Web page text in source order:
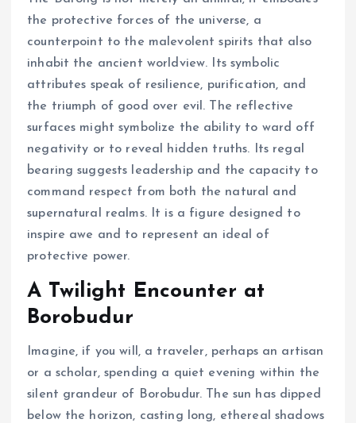
the protective forces of the universe, a
counterpoint to the malevolent spirits that also
inhabit the ancient worldview. Its symbolic
attributes speak of resilience, purification, and
the triumph of good over evil. The reflective
surfaces might symbolize the ability to ward off
negativity or to reveal hidden truths. Its regal
bearing suggests leadership and the capacity to
command respect from both the natural and
supernatural realms. It is a figure designed to
inspire awe and to represent an ideal of
protective power.
A Twilight Encounter at
Borobudur
Imagine, if you will, a traveler, perhaps an artisan
or a scholar, spending a quiet evening within the
silent grandeur of Borobudur. The sun has dipped
below the horizon, casting long, ethereal shadows